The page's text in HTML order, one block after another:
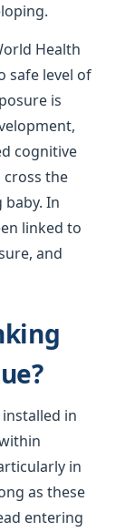
Health
safe level of
is
cognitive
cross the
In
linked to
and
in
in
as these
entering